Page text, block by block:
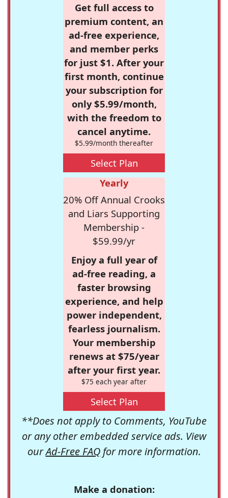
Get full access to
premium content, an
ad-free experience,
and member perks
for just $1. After your
first month, continue
your subscription for
only $5.99/month,
with the freedom to
cancel anytime.
$5.99/month thereafter
Select Plan
Yearly
20% Off Annual Crooks
and Liars Supporting
Membership -
$59.99/yr
Enjoy a full year of
ad-free reading, a
faster browsing
experience, and help
power independent,
fearless journalism.
Your membership
renews at $75/year
after your first year.
$75 each year after
Select Plan
**Does not apply to Comments, YouTube
or any other embedded service ads. View
ourAd-Free FAQfor more information.
Make a donation: